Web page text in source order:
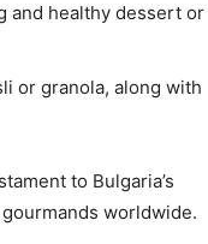
and healthy dessert or
or granola, along with
to Bulgaria’s
worldwide.